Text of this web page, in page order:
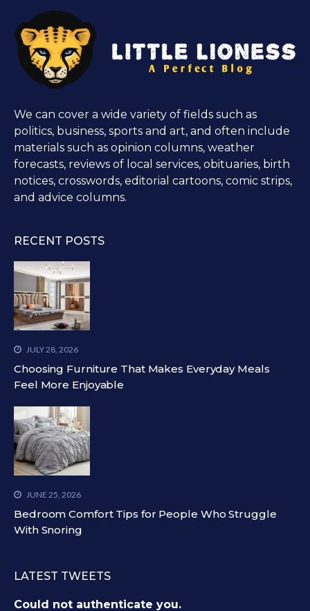
We can cover a wide variety of fields such as
politics, business, sports and art, and often include
materials such as opinion columns, weather
forecasts, reviews of local services, obituaries, birth
notices, crosswords, editorial cartoons, comic strips,
and advice columns.
RECENT POSTS
JULY 28, 2026
Choosing Furniture That Makes Everyday Meals
Feel More Enjoyable
JUNE 25, 2026
Bedroom Comfort Tips for People Who Struggle
With Snoring
LATEST TWEETS
Could not authenticate you.